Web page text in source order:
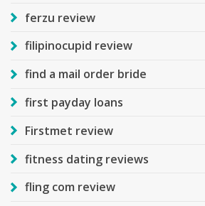
ferzu review
filipinocupid review
find a mail order bride
first payday loans
Firstmet review
fitness dating reviews
fling com review